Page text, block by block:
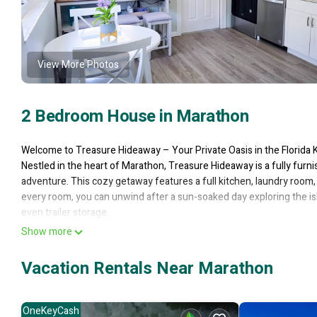
View More Photos
2 Bedroom House in Marathon
Welcome to Treasure Hideaway – Your Private Oasis in the Florida
Nestled in the heart of Marathon, Treasure Hideaway is a fully
adventure. This cozy getaway features a full kitchen, laundry
every room, you can unwind after a sun-soaked day exploring the
even trailer storage.
Step outside to the deep-water canal, where you’ll find plenty of
and fish cleaning station makes for an angler's paradise. When it's
docking for a quick drink or bite to eat. Plus, launching is a breeze
Marathon Park, the Marathon Cinema and Theater, Crane Point
Show more
Vacation Rentals Near Marathon
OneKeyCash